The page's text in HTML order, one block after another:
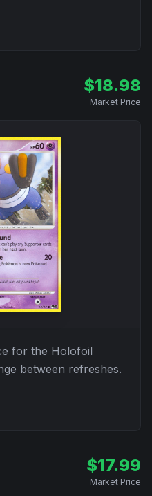
$18.98
Market Price
for the Holofoil
between refreshes.
$17.99
Market Price